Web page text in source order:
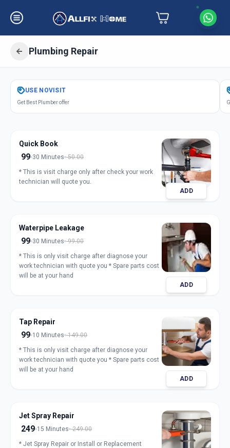
Plumbing Repair
GetPlumbing Repair
Zundal, Ahmedabad
USE NOVISIT
Get Best Plumber offer
Quick Book
99 30 Minutes 50.00
* This is visit charge only after check your work
technician will quote you.
ADD
Waterpipe Leakage
99 30 Minutes 99.00
* This is only visit charge after diagnose your
work technician with quote you * Spare parts cost
will be at your hand
ADD
Tap Repair
99 10 Minutes 149.00
* This is only visit charge after diagnose your
work technician with quote you * Spare parts cost
will be at your hand
ADD
Jet Spray Repair
249 15 Minutes 249.00
* Jet Spray Repair or Install or Replacement